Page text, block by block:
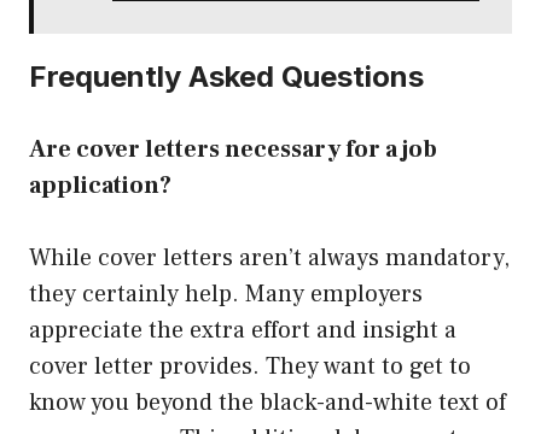
Frequently Asked Questions
Are cover letters necessary for a job
application?
While cover letters aren’t always mandatory,
they certainly help. Many employers
appreciate the extra effort and insight a
cover letter provides. They want to get to
know you beyond the black-and-white text of